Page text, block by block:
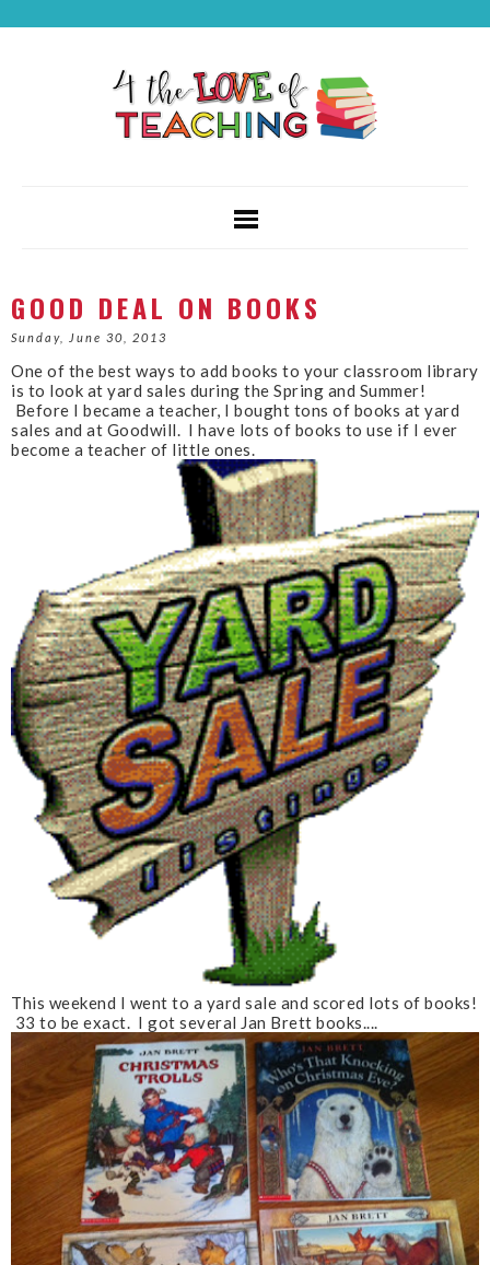
GOOD DEAL ON BOOKS
Sunday, June 30, 2013
One of the best ways to add books to your classroom library
is to look at yard sales during the Spring and Summer!
Before I became a teacher, I bought tons of books at yard
sales and at Goodwill. I have lots of books to use if I ever
become a teacher of little ones.
This weekend I went to a yard sale and scored lots of books!
33 to be exact. I got several Jan Brett books....